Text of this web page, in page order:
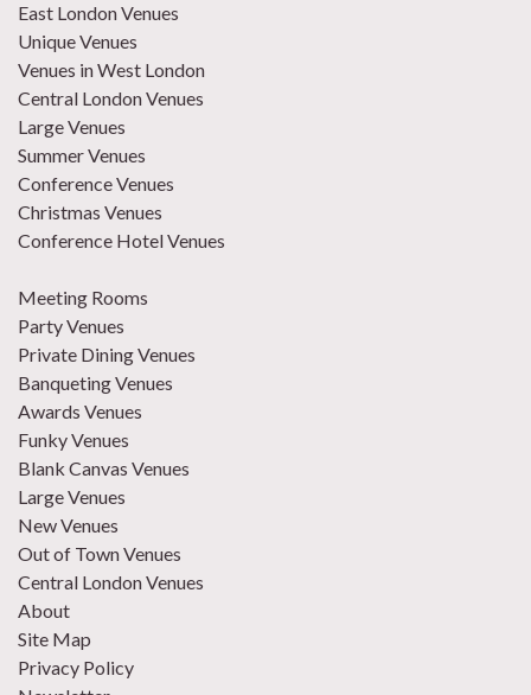
East London Venues
Unique Venues
Venues in West London
Central London Venues
Large Venues
Summer Venues
Conference Venues
Christmas Venues
Conference Hotel Venues
Meeting Rooms
Party Venues
Private Dining Venues
Banqueting Venues
Awards Venues
Funky Venues
Blank Canvas Venues
Large Venues
New Venues
Out of Town Venues
Central London Venues
About
Site Map
Privacy Policy